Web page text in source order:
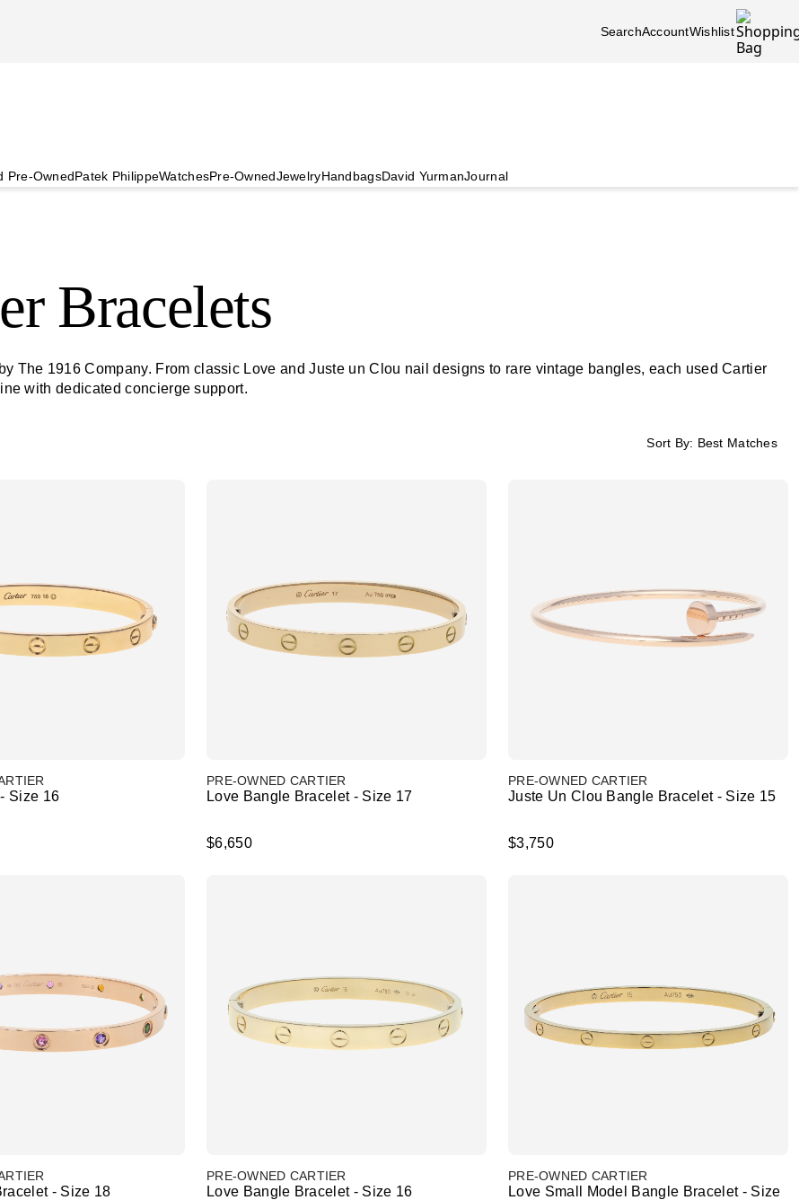
SearchAccountWishlist
Pre-OwnedPatek PhilippeWatchesPre-OwnedJewelryHandbagsDavid YurmanJournal
Bracelets
The 1916 Company. From classic Love and Juste un Clou nail designs to rare vintage bangles, each used Cartier
with dedicated concierge support.
Sort By: Best Matches
Size 16
PRE-OWNED CARTIER
Love Bangle Bracelet - Size 17
$6,650
PRE-OWNED CARTIER
Juste Un Clou Bangle Bracelet - Size 15
$3,750
- Size 18
PRE-OWNED CARTIER
Love Bangle Bracelet - Size 16
PRE-OWNED CARTIER
Love Small Model Bangle Bracelet - Size